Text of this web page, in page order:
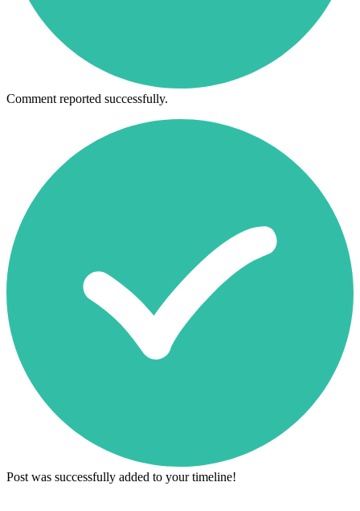
Comment reported successfully.
Post was successfully added to your timeline!